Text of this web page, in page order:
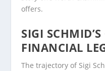
offers.
SIGI
FINANCIAL
The trajectory of Sigi